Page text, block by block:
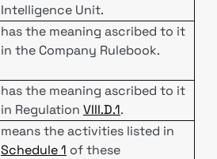
Intelligence Unit.
has the meaning ascribed to it
in the Company Rulebook.
has the meaning ascribed to it
in Regulation VIII.D.1.
means the activities listed in
Schedule 1 of these